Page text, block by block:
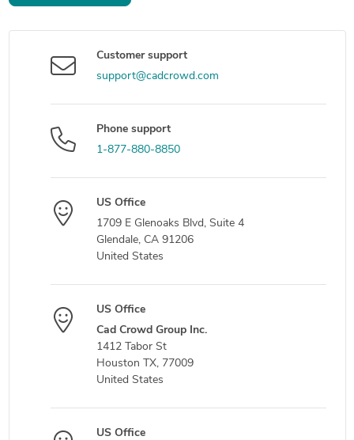
Customer support
support@cadcrowd.com
Phone support
1-877-880-8850
US Office
1709 E Glenoaks Blvd, Suite 4
Glendale, CA 91206
United States
US Office
Cad Crowd Group Inc.
1412 Tabor St
Houston TX, 77009
United States
US Office